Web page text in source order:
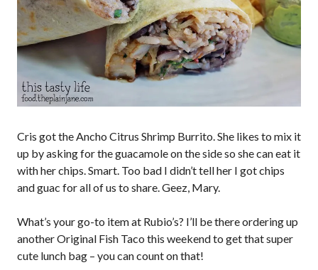
Cris got the Ancho Citrus Shrimp Burrito. She likes to mix it
up by asking for the guacamole on the side so she can eat it
with her chips. Smart. Too bad I didn’t tell her I got chips
and guac for all of us to share. Geez, Mary.
What’s your go-to item at Rubio’s? I’ll be there ordering up
another Original Fish Taco this weekend to get that super
cute lunch bag – you can count on that!